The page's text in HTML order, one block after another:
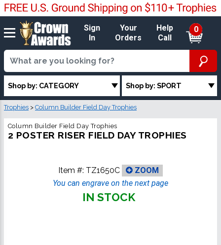
Sign
In
Your
Orders
Help
Call
0
Shop by: CATEGORY Shop by: SPORT
Trophies > Column Builder Field Day Trophies
Column Builder Field Day Trophies
2 POSTER RISER FIELD DAY TROPHIES
Item #: TZ1650C
ZOOM
You can engrave on the next page
IN STOCK